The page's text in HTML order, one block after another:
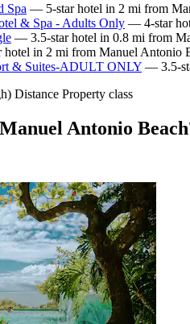
Spa — 5-star hotel in 2 mi from
& Spa - Adults Only — 4-star
— 3.5-star hotel in 0.8 mi from
in 2 mi from Manuel Antonio
& Suites-ADULT ONLY — 3.5-
Distance Property class
Antonio